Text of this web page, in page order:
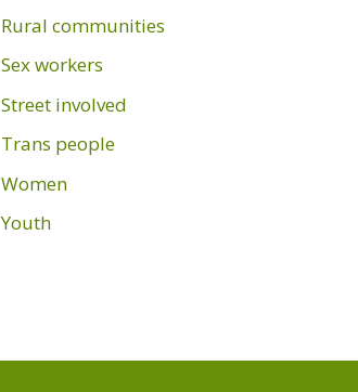
Rural communities
Sex workers
Street involved
Trans people
Women
Youth